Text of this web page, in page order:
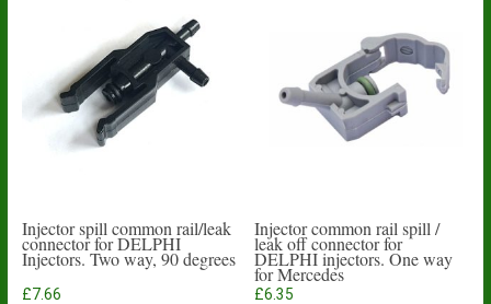
Injector spill common rail/leak
connector for DELPHI
Injectors. Two way, 90 degrees
£7.66
Injector common rail spill /
leak off connector for
DELPHI injectors. One way
for Mercedes
£6.35